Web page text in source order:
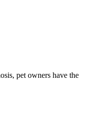
pet owners have the